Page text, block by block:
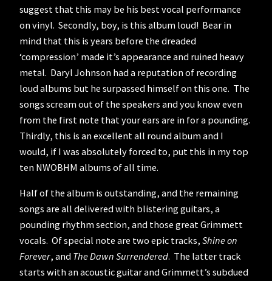
suggest that this may be his best vocal performance
on vinyl. Secondly, boy, is this album loud! Bear in
mind that this is years before the dreaded
‘compression’ made it’s appearance and ruined heavy
metal. Daryl Johnson had a reputation of recording
loud albums but he surpassed himself on this one. The
songs scream out of the speakers and you know even
from the first note that your ears are in for a pounding.
Thirdly, this is an excellent all round album and I
would, if I was absolutely forced to, put this in my top
ten NWOBHM albums of all time.
Half of the album is outstanding, and the remaining
songs are all delivered with blistering guitars, a
pounding rhythm section, and those great Grimmett
vocals. Of special note are two epic tracks, Shine on
Forever, and The Dawn Surrendered. The latter track
starts with an acoustic guitar and Grimmett’s subdued